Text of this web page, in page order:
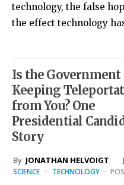
technology, the false
the effect technology
Is the Government
Keeping
from You? One
Presidential
Story
By JONATHAN HELVOIGT
SCIENCE · TECHNOLOGY ·